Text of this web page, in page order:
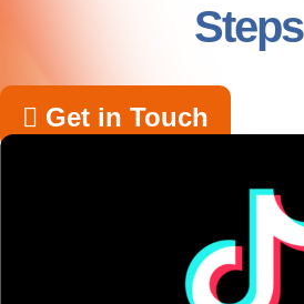
Steps
Get in Touch